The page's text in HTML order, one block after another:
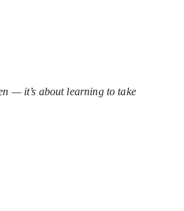
— it’s about learning to take